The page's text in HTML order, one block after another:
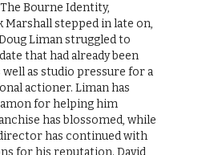
Bourne Identity,
stepped in late on,
Liman struggled to
that had already been
well as studio pressure for a
actioner. Liman has
for helping him
has blossomed, while
has continued with